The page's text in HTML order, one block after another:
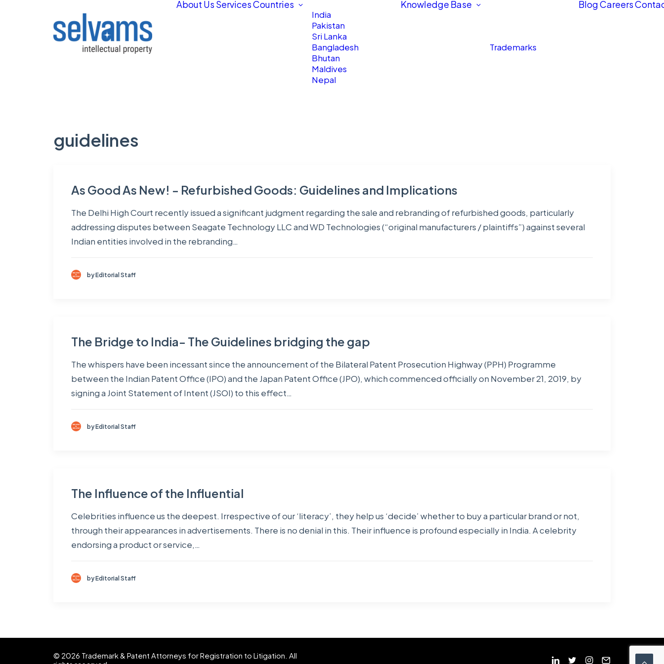
About Us ServicesCountries
India
Pakistan
Sri Lanka
Bangladesh
Bhutan
Maldives
Nepal
Knowledge Base
Trademarks
BlogCareers
guidelines
As Good As New! - Refurbished Goods: Guidelines and Implications
The Delhi High Court recently issued a significant judgment regarding the sale and rebranding of refurbished goods, particularly
addressing disputes between Seagate Technology LLC and WD Technologies (“original manufacturers / plaintiffs”) against several
Indian entities involved in the rebranding…
by Editorial Staff
The Bridge to India- The Guidelines bridging the gap
The whispers have been incessant since the announcement of the Bilateral Patent Prosecution Highway (PPH) Programme
between the Indian Patent Office (IPO) and the Japan Patent Office (JPO), which commenced officially on November 21, 2019, by
signing a Joint Statement of Intent (JSOI) to this effect…
by Editorial Staff
The Influence of the Influential
Celebrities influence us the deepest. Irrespective of our ‘literacy’, they help us ‘decide’ whether to buy a particular brand or not,
through their appearances in advertisements. There is no denial in this. Their influence is profound especially in India. A celebrity
endorsing a product or service,…
by Editorial Staff
© 2026 Trademark & Patent Attorneys for Registration to Litigation. All